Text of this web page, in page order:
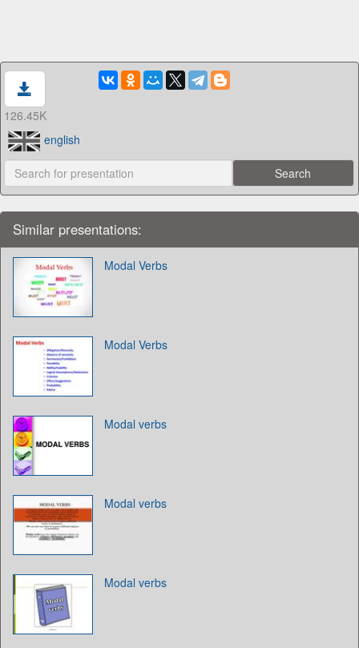
126.45K
english
Similar presentations:
Modal Verbs
Modal Verbs
Modal verbs
Modal verbs
Modal verbs